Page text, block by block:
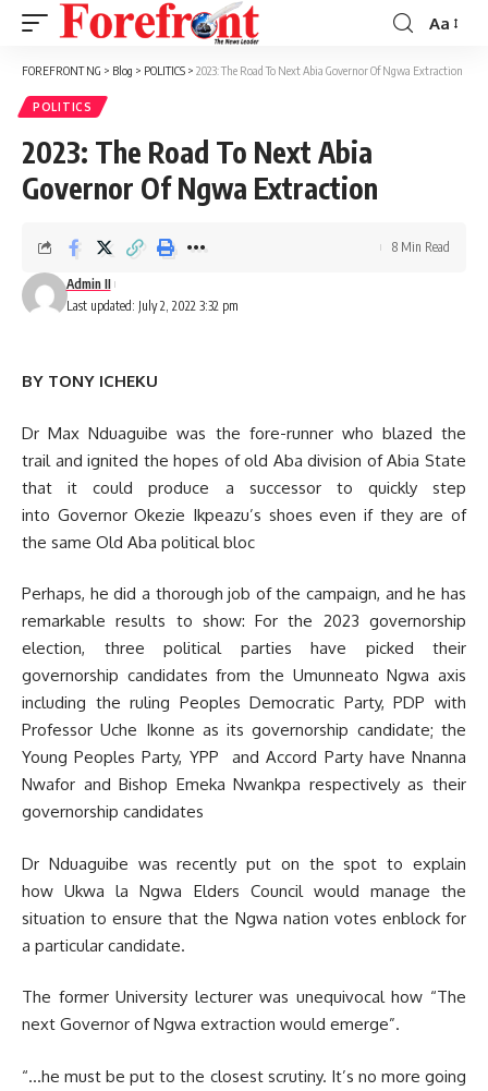
Font
Resizer
Aa
FOREFRONT NG > Blog > POLITICS > 2023: The Road To Next Abia Governor Of Ngwa Extraction
POLITICS
2023: The Road To Next Abia
Governor Of Ngwa Extraction
Last updated: July 2, 2022 3:32 pm
Admin II
8 Min Read
BY TONY ICHEKU
Dr Max Nduaguibe was the fore-runner who blazed the
trail and ignited the hopes of old Aba division of Abia State
that it could produce a successor to quickly step
into Governor Okezie Ikpeazu’s shoes even if they are of
the same Old Aba political bloc
Perhaps, he did a thorough job of the campaign, and he has
remarkable results to show: For the 2023 governorship
election, three political parties have picked their
governorship candidates from the Umunneato Ngwa axis
including the ruling Peoples Democratic Party, PDP with
Professor Uche Ikonne as its governorship candidate; the
Young Peoples Party, YPP and Accord Party have Nnanna
Nwafor and Bishop Emeka Nwankpa respectively as their
governorship candidates
Dr Nduaguibe was recently put on the spot to explain
how Ukwa la Ngwa Elders Council would manage the
situation to ensure that the Ngwa nation votes enblock for
a particular candidate.
The former University lecturer was unequivocal how “The
next Governor of Ngwa extraction would emerge”.
“…he must be put to the closest scrutiny. It’s no more going